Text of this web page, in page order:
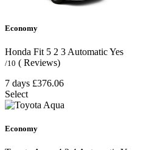
Economy
Honda Fit 5 2 3 AutomaticYes
/10 ( Reviews)
7 days £376.06
Select
Economy